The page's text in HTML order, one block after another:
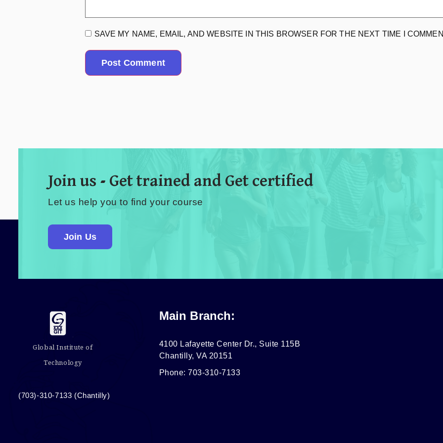
SAVE MY NAME, EMAIL, AND WEBSITE IN THIS BROWSER FOR THE NEXT TIME I
Join us - Get trained and Get certified
Let us help you to find your course
Join Us
Global Institute of
Technology
(703)-310-7133 (Chantilly)
Main Branch:
4100 Lafayette Center Dr., Suite 115B
Chantilly, VA 20151
Phone: 703-310-7133